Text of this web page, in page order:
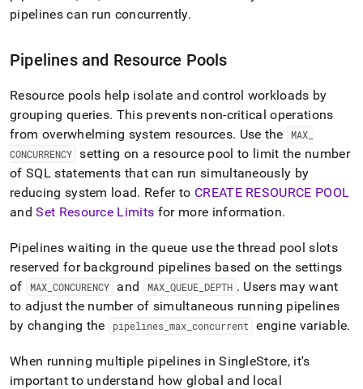
pipelines can run concurrently.
Pipelines and Resource Pools
Resource pools help isolate and control workloads by
grouping queries. This prevents non-critical operations
from overwhelming system resources. Use the MAX
CONCURRENCY setting on a resource pool to limit the number
of SQL statements that can run simultaneously by
reducing system load. Refer to CREATE RESOURCE POOL
andSet Resource Limits for more information.
Pipelines waiting in the queue use the thread pool slots
reserved for background pipelines based on the settings
of
MAX_ CONCURENCY and MAX_ QUEUE_ DEPTH . Users may want
to adjust the number of simultaneous running pipelines
by changing the
pipelines _max _concurrent engine variable.
When running multiple pipelines in SingleStore, it's
important to understand how global and local